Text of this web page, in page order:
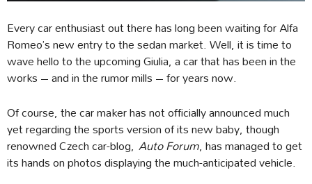
Every car enthusiast out there has long been waiting for Alfa
Romeo’s new entry to the sedan market. Well, it is time to
wave hello to the upcoming Giulia, a car that has been in the
works – and in the rumor mills – for years now.
Of course, the car maker has not officially announced much
yet regarding the sports version of its new baby, though
renowned Czech car-blog, Auto Forum, has managed to get
its hands on photos displaying the much-anticipated vehicle.